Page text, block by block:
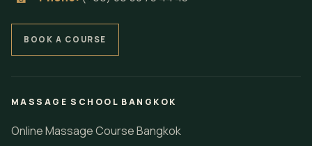
BOOK A COURSE
MASSAGE SCHOOL BANGKOK
Online Massage Course Bangkok